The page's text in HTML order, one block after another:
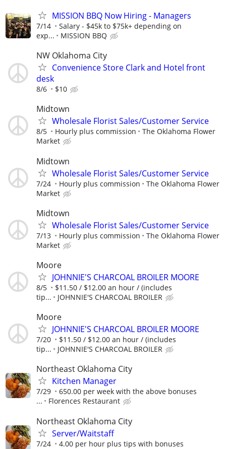
MISSION BBQ Now Hiring - Managers
7/14
Salary - $45k to $75k+ depending on
exp...
MISSION BBQ
NW Oklahoma City
Convenience Store Clark and Hotel front
desk
8/6 $10
Midtown
Wholesale Florist Sales/Customer Service
8/5 Hourly plus commission
The Oklahoma Flower
Market
Midtown
Wholesale Florist Sales/Customer Service
7/24 Hourly plus commission
The Oklahoma Flower
Market
Midtown
Wholesale Florist Sales/Customer Service
7/13 Hourly plus commission
The Oklahoma Flower
Market
Moore
JOHNNIE'S CHARCOAL BROILER MOORE
8/5
$11.50 / $12.00 an hour / (includes
tip...
JOHNNIE'S CHARCOAL BROILER
Moore
JOHNNIE'S CHARCOAL BROILER MOORE
7/20
$11.50 / $12.00 an hour / (includes
tip...
JOHNNIE'S CHARCOAL BROILER
Northeast Oklahoma City
Kitchen Manager
7/29
650.00 per week with the above bonuses
...
Florences Restaurant
Northeast Oklahoma City
Server/Waitstaff
7/24
4.00 per hour plus tips with bonuses